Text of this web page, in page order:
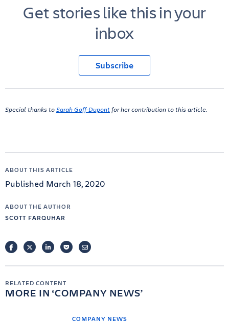
Get stories like this in your
inbox
Subscribe
Special thanks toSarah Goff-Dupontfor her contribution to this article.
ABOUT THIS ARTICLE
Published March 18, 2020
ABOUT THE AUTHOR
SCOTT FARQUHAR
FACEBOOKTWITTERLINKEDINPOCKETEMAIL
RELATED CONTENT
MORE IN COMPANY NEWS
COMPANY NEWS